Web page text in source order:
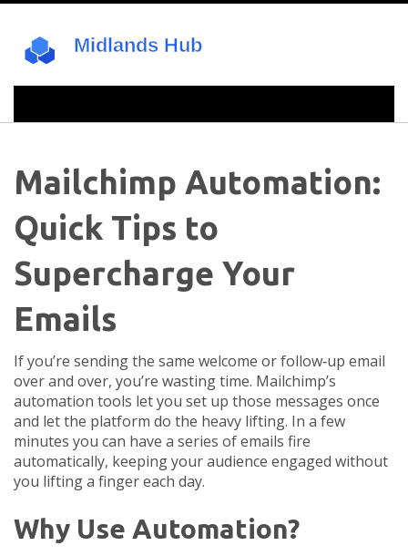
Mailchimp Automation:
Quick Tips to
Supercharge Your
Emails
If you’re sending the same welcome or follow‑up email
over and over, you’re wasting time. Mailchimp’s
automation tools let you set up those messages once
and let the platform do the heavy lifting. In a few
minutes you can have a series of emails fire
automatically, keeping your audience engaged without
you lifting a finger each day.
Why Use Automation?